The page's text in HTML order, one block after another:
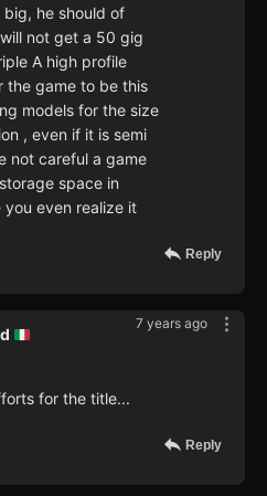
he should of
not get a 50 gig
A high profile
the game to be this
models for the size
, even if it is semi
not careful a game
space in
even realize it
Reply
7 years ago
for the title...
Reply